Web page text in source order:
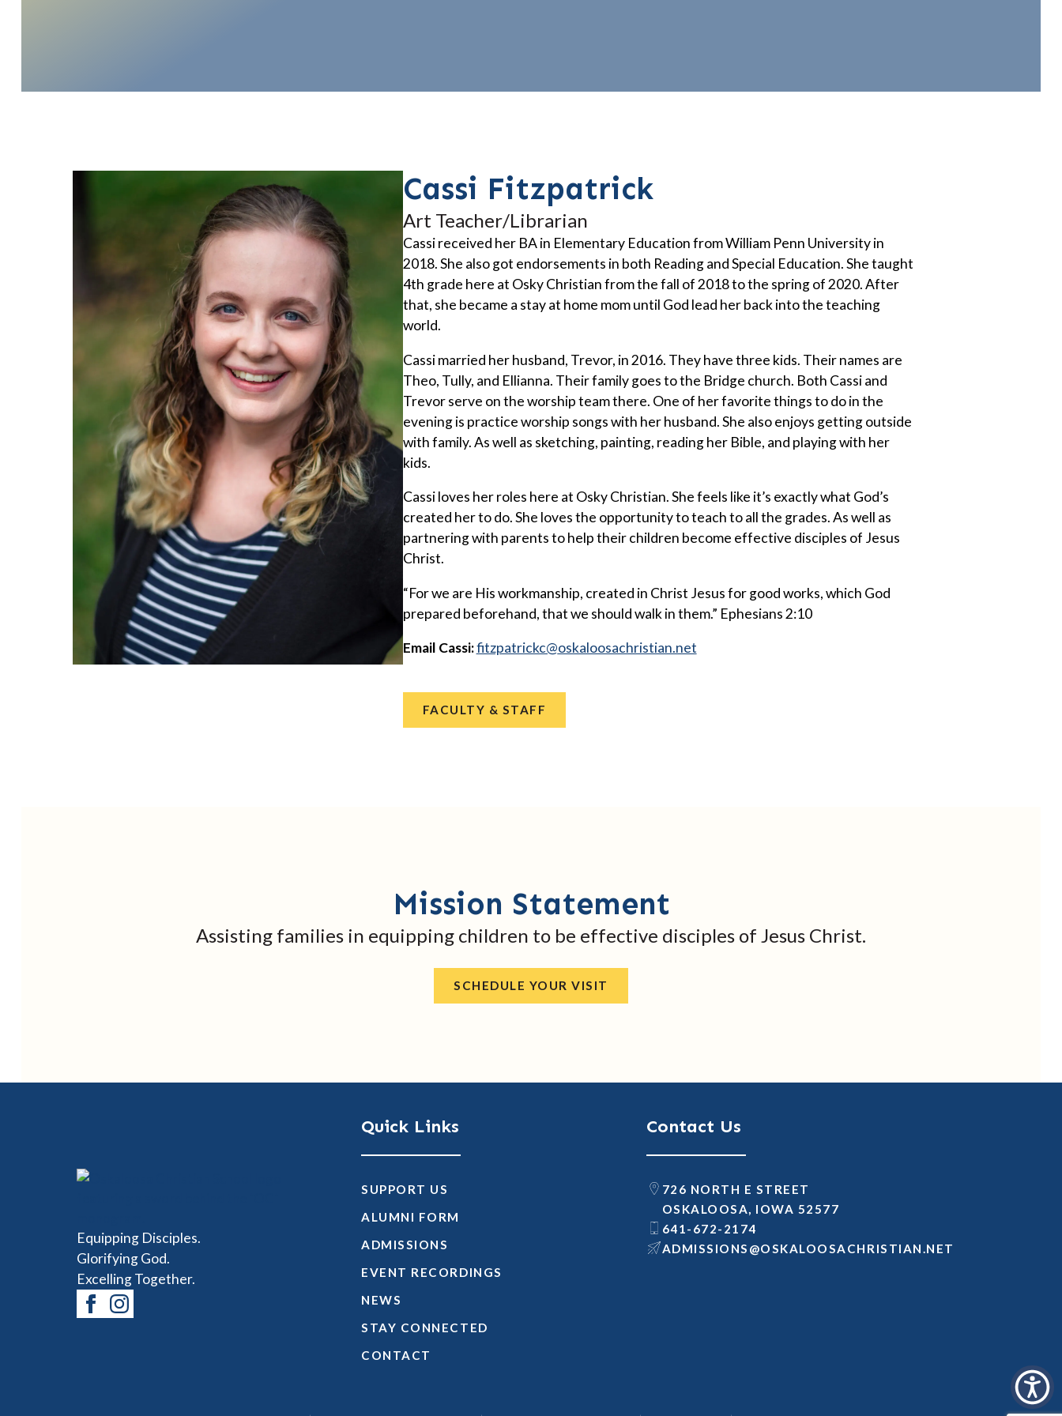
Cassi Fitzpatrick
Art Teacher/Librarian
Cassi received her BA in Elementary Education from William Penn University in
2018. She also got endorsements in both Reading and Special Education. She taught
4th grade here at Osky Christian from the fall of 2018 to the spring of 2020. After
that, she became a stay at home mom until God lead her back into the teaching
world.
Cassi married her husband, Trevor, in 2016. They have three kids. Their names are
Theo, Tully, and Ellianna. Their family goes to the Bridge church. Both Cassi and
Trevor serve on the worship team there. One of her favorite things to do in the
evening is practice worship songs with her husband. She also enjoys getting outside
with family. As well as sketching, painting, reading her Bible, and playing with her
kids.
Cassi loves her roles here at Osky Christian. She feels like it’s exactly what God’s
created her to do. She loves the opportunity to teach to all the grades. As well as
partnering with parents to help their children become effective disciples of Jesus
Christ.
“For we are His workmanship, created in Christ Jesus for good works, which God
prepared beforehand, that we should walk in them.” Ephesians 2:10
Email Cassi: ten.naitsirhcasoolakso
@ckcirtapztif
FACULTY & STAFF
Mission Statement
Assisting families in equipping children to be effective disciples of Jesus Christ.
SCHEDULE YOUR VISIT
Equipping Disciples.
Glorifying God.
Excelling Together.
Quick Links
SUPPORT US
ALUMNI FORM
ADMISSIONS
EVENT RECORDINGS
NEWS
STAY CONNECTED
CONTACT
Contact Us
726 NORTH E STREET
OSKALOOSA, IOWA 52577
641-672-2174
TEN.NAITSIRHCASOOLAKSO
@SNOISSIMDA